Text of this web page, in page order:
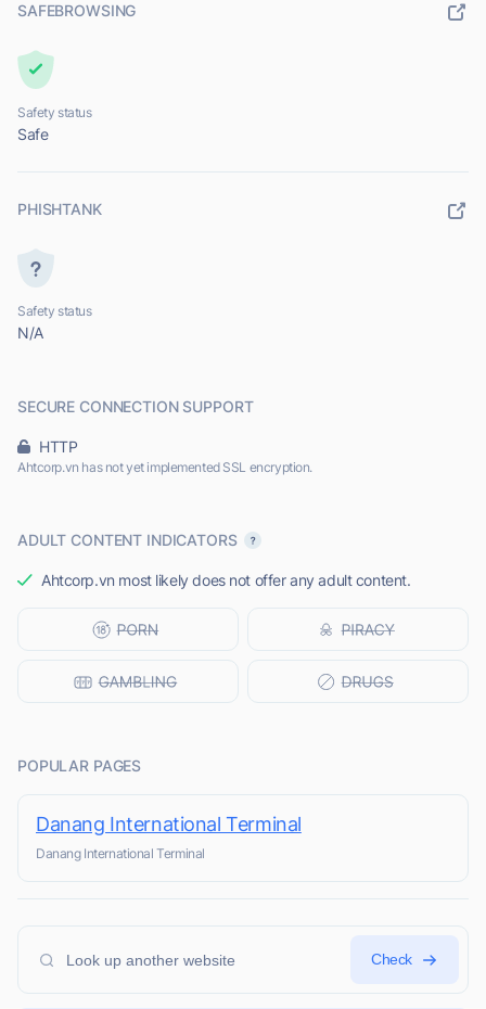
SAFEBROWSING
Safety status
Safe
PHISHTANK
Safety status
N/A
SECURE CONNECTION SUPPORT
HTTP
Ahtcorp.vn has not yet implemented SSL encryption.
ADULT CONTENT INDICATORS
Ahtcorp.vn most likely does not offer any adult content.
POPULAR PAGES
Danang International Terminal
Danang International Terminal
Check